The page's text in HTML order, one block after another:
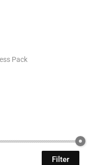
Pack
Filter